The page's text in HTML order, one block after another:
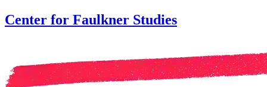
Center for Faulkner Studies